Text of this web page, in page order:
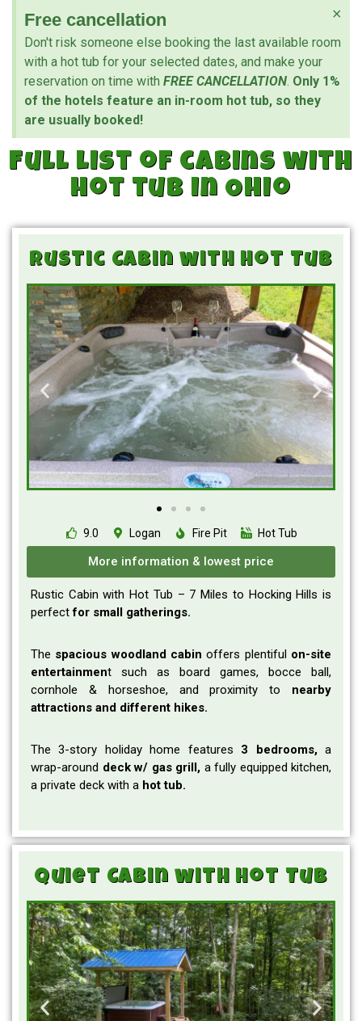
Free cancellation
Don't risk someone else booking the last available room
with a hot tub for your selected dates, and make your
reservation on time with FREE CANCELLATION. Only 1%
of the hotels feature an in-room hot tub, so they
are usually booked!
×
Full list of cabins with
hot tub in Ohio
Rustic Cabin with Hot Tub
9.0 Logan Fire Pit Hot Tub
More information & lowest price
Rustic Cabin with Hot Tub – 7 Miles to Hocking Hills is
perfectfor small gatherings.
The spacious woodland cabin offers plentiful on-site
entertainment such as board games, bocce ball,
cornhole & horseshoe, andproximity to nearby
attractions and different hikes.
The 3-story holiday home features 3 bedrooms,a
wrap-around deck w/ gas grill, a fully equipped kitchen,
a private deck with a hot tub.
Quiet Cabin with Hot Tub